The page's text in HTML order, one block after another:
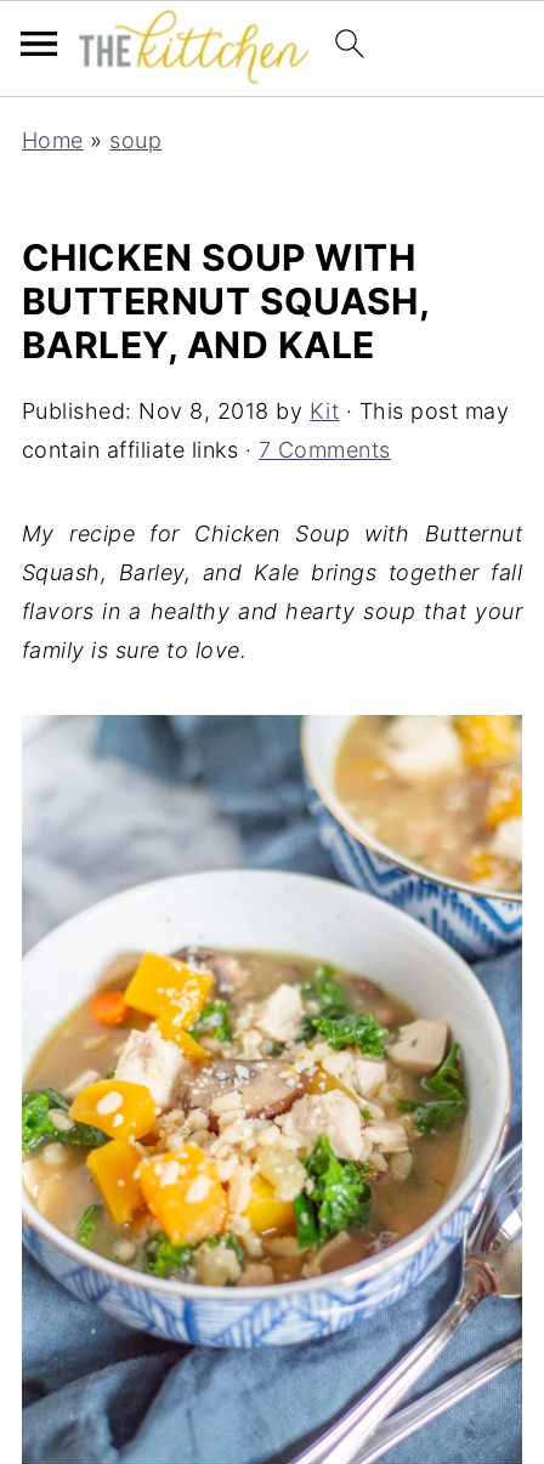
Home » soup
CHICKEN SOUP WITH
BUTTERNUT SQUASH,
BARLEY, AND KALE
Published: Nov 8, 2018 by Kit · This post may
contain affiliate links · 7 Comments
My recipe for Chicken Soup with Butternut
Squash, Barley, and Kale brings together fall
flavors in a healthy and hearty soup that your
family is sure to love.